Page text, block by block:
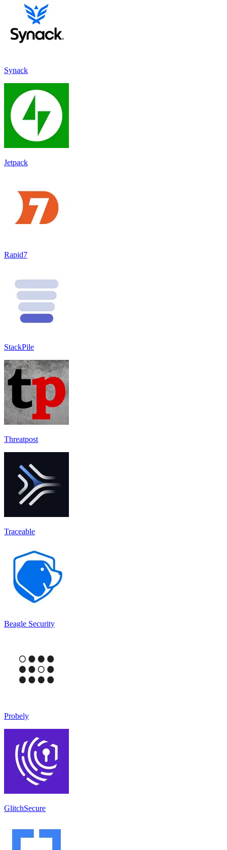
Synack
Jetpack
Rapid7
StackPile
Threatpost
Traceable
Beagle Security
Probely
GlitchSecure